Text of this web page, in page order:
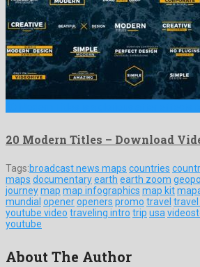
20 Modern Titles – Download
Tags:broadcast news maps countries
maps documentaryearth earth zoom
journeymap map infographics map kit
mundial openeropeners promo travel
youtube video traveling intro trip usa
youtube
About The Author